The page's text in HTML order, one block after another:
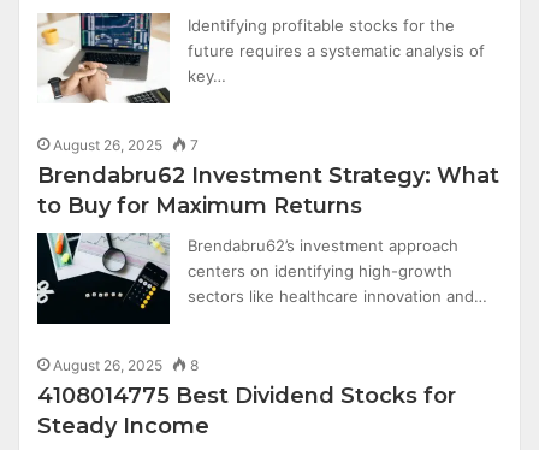
Identifying profitable stocks for the
future requires a systematic analysis of
key…
August 26, 2025 7
Brendabru62 Investment Strategy: What
to Buy for Maximum Returns
Brendabru62’s investment approach
centers on identifying high-growth
sectors like healthcare innovation and…
August 26, 2025 8
4108014775 Best Dividend Stocks for
Steady Income